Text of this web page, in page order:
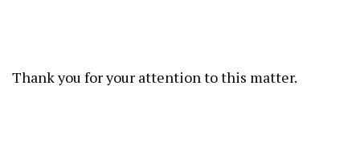
Thank you for your attention to this matter.